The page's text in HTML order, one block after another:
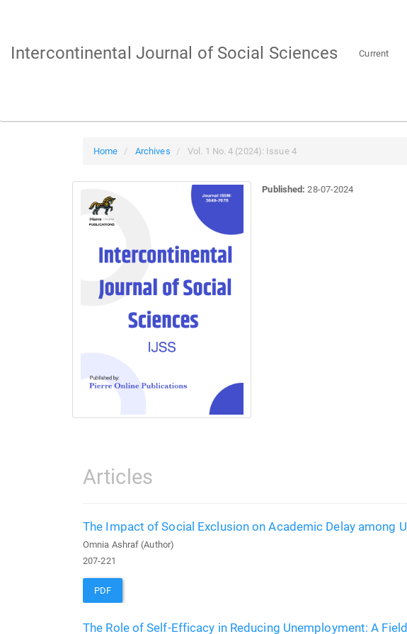
Content
Intercontinental Journal of Social Sciences Current
Home Archives Vol. 1 No. 4 (2024): Issue 4
Published:28-07-2024
Articles
The Impact of Social Exclusion on Academic Delay among
Omnia Ashraf (Author)
207-221
PDF
The Role of Self-Efficacy in Reducing Unemployment: A